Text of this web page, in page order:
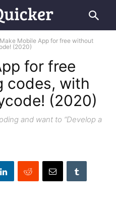
Make Mobile App for free without
(2020)
for free
codes, with
(2020)
and want to “Develop a